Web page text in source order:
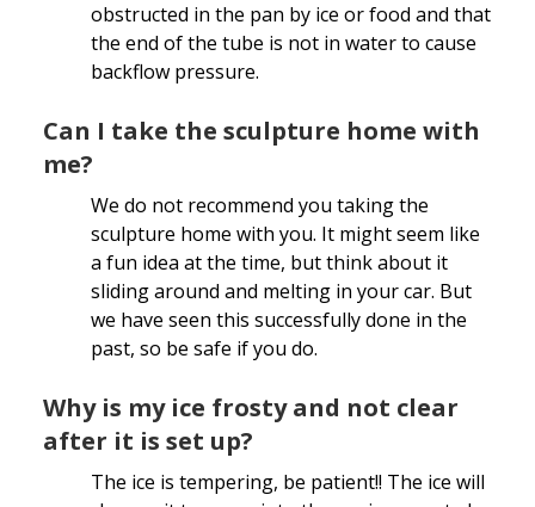
obstructed in the pan by ice or food and that
the end of the tube is not in water to cause
backflow pressure.
Can I take the sculpture home with
me?
We do not recommend you taking the
sculpture home with you. It might seem like
a fun idea at the time, but think about it
sliding around and melting in your car. But
we have seen this successfully done in the
past, so be safe if you do.
Why is my ice frosty and not clear
after it is set up?
The ice is tempering, be patient!! The ice will